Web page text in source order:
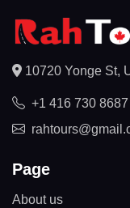
10720 Yonge St,
+1 416 730 8687
Page
About us